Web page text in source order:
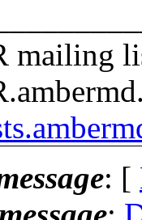
mailing
: [